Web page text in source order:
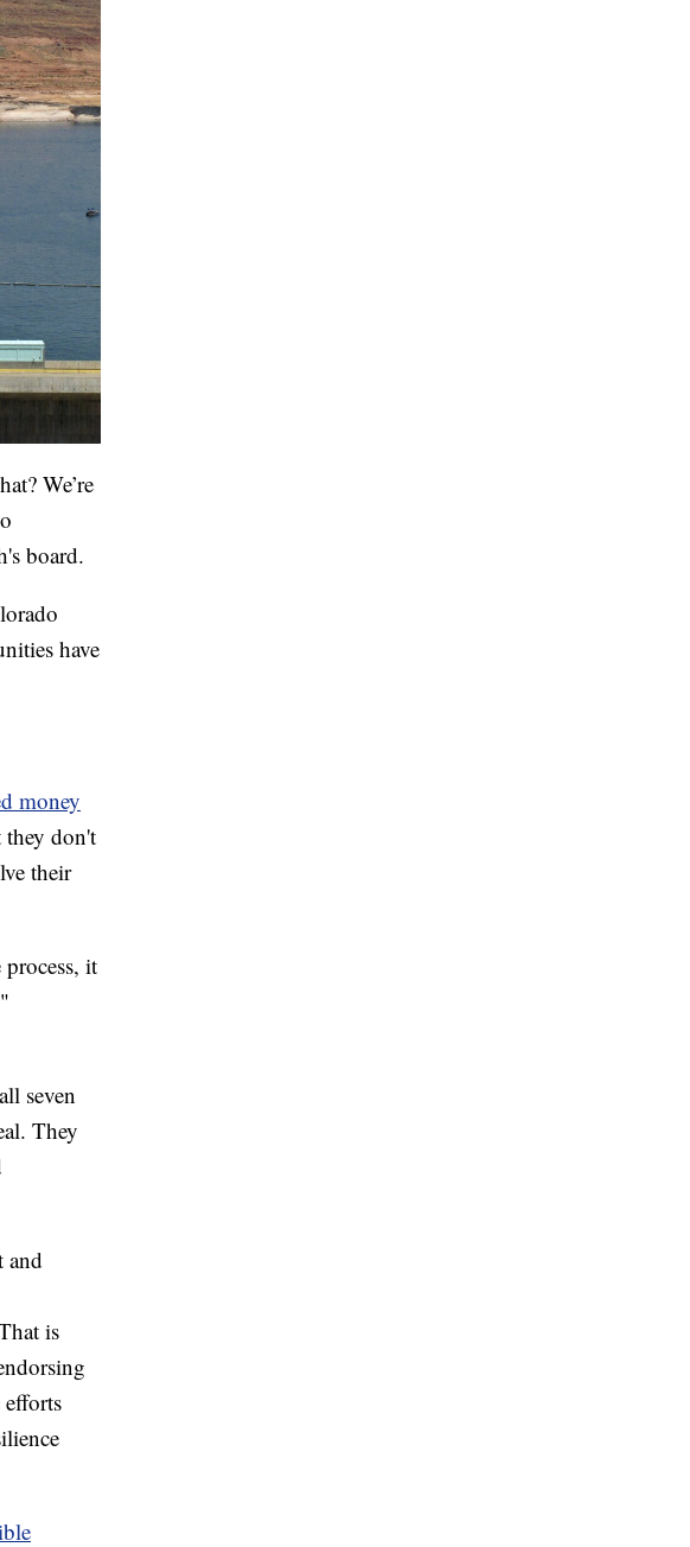
We’re
board.
have
money
they don't
their
it
seven
They
and
is